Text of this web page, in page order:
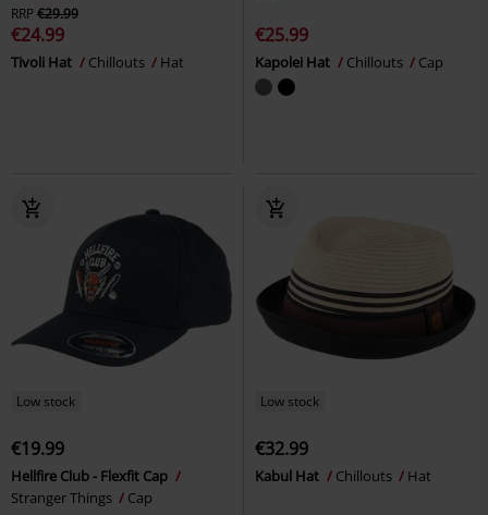
RRP€29.99
€24.99
Tivoli Hat Chillouts Hat
€25.99
Kapolei Hat Chillouts Cap
Low stock
€19.99
Hellfire Club - Flexfit Cap
Stranger Things
Cap
Low stock
€32.99
Kabul Hat Chillouts Hat